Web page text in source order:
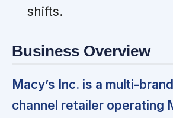
shifts.
Business Overview
Macy’s Inc. is a multi-
channel retailer operating